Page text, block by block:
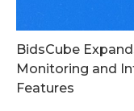
BidsCube
Monitoring and
Features